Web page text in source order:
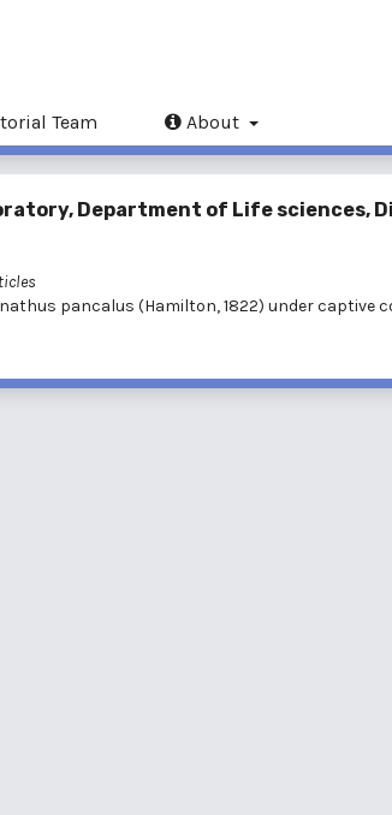
Team About
Department of Life sciences,
pancalus (Hamilton, 1822) under captive